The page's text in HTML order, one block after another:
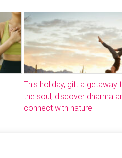
This holiday, gift a getaway
the soul, discover dharma
connect with nature